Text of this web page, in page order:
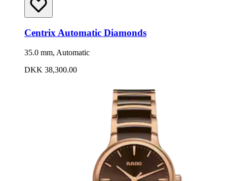
Centrix Automatic Diamonds
35.0 mm, Automatic
DKK 38,300.00